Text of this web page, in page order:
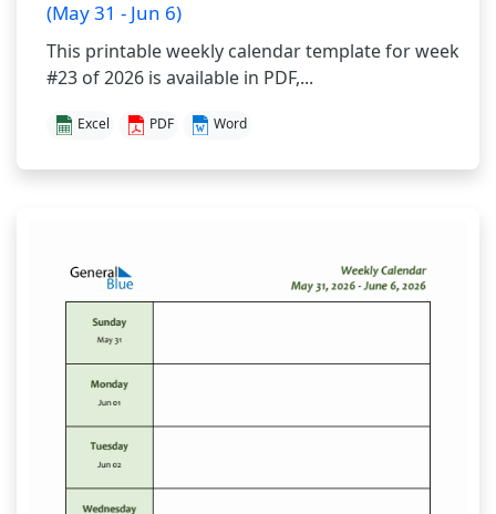
(May 31 - Jun 6)
This printable weekly calendar template for week
#23 of 2026 is available in PDF,...
Excel PDF Word